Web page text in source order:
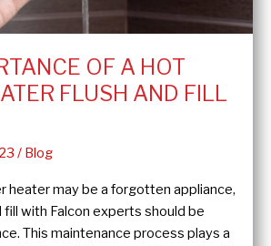
OF A HOT
FLUSH AND FILL
/ Blog
heater may be a forgotten appliance,
fill with Falcon experts should be
This maintenance process plays a